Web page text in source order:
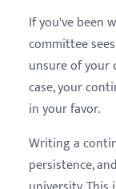
If you've been
committee
unsure of
case, your
in your favor.
Writing a
persistence,